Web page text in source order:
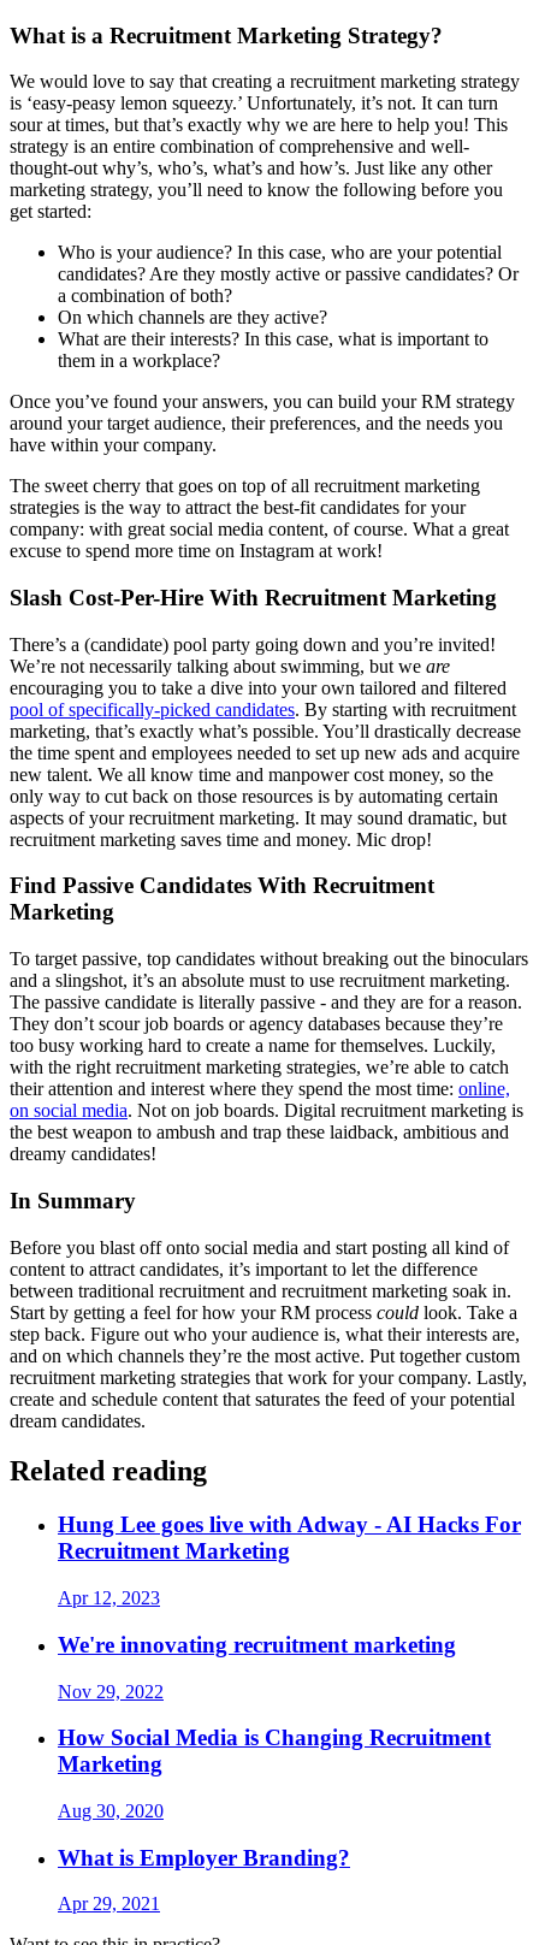
What is a Recruitment Marketing Strategy?
We would love to say that creating a recruitment marketing strategy
is ‘easy-peasy lemon squeezy.’ Unfortunately, it’s not. It can turn
sour at times, but that’s exactly why we are here to help you! This
strategy is an entire combination of comprehensive and well-
thought-out why’s, who’s, what’s and how’s. Just like any other
marketing strategy, you’ll need to know the following before you
get started:
Who is your audience? In this case, who are your potential
candidates? Are they mostly active or passive candidates? Or
a combination of both?
On which channels are they active?
What are their interests? In this case, what is important to
them in a workplace?
Once you’ve found your answers, you can build your RM strategy
around your target audience, their preferences, and the needs you
have within your company.
The sweet cherry that goes on top of all recruitment marketing
strategies is the way to attract the best-fit candidates for your
company: with great social media content, of course. What a great
excuse to spend more time on Instagram at work!
Slash Cost-Per-Hire With Recruitment Marketing
There’s a (candidate) pool party going down and you’re invited!
We’re not necessarily talking about swimming, but we are
encouraging you to take a dive into your own tailored and filtered
pool of specifically-picked candidates. By starting with recruitment
marketing, that’s exactly what’s possible. You’ll drastically decrease
the time spent and employees needed to set up new ads and acquire
new talent. We all know time and manpower cost money, so the
only way to cut back on those resources is by automating certain
aspects of your recruitment marketing. It may sound dramatic, but
recruitment marketing saves time and money. Mic drop!
Find Passive Candidates With Recruitment
Marketing
To target passive, top candidates without breaking out the binoculars
and a slingshot, it’s an absolute must to use recruitment marketing.
The passive candidate is literally passive - and they are for a reason.
They don’t scour job boards or agency databases because they’re
too busy working hard to create a name for themselves. Luckily,
with the right recruitment marketing strategies, we’re able to catch
their attention and interest where they spend the most time: online,
on social media. Not on job boards. Digital recruitment marketing is
the best weapon to ambush and trap these laidback, ambitious and
dreamy candidates!
In Summary
Before you blast off onto social media and start posting all kind of
content to attract candidates, it’s important to let the difference
between traditional recruitment and recruitment marketing soak in.
Start by getting a feel for how your RM process could look. Take a
step back. Figure out who your audience is, what their interests are,
and on which channels they’re the most active. Put together custom
recruitment marketing strategies that work for your company. Lastly,
create and schedule content that saturates the feed of your potential
dream candidates.
Related reading
Hung Lee goes live with Adway - AI Hacks For
Recruitment Marketing
Apr 12, 2023
We're innovating recruitment marketing
Nov 29, 2022
How Social Media is Changing Recruitment
Marketing
Aug 30, 2020
What is Employer Branding?
Apr 29, 2021